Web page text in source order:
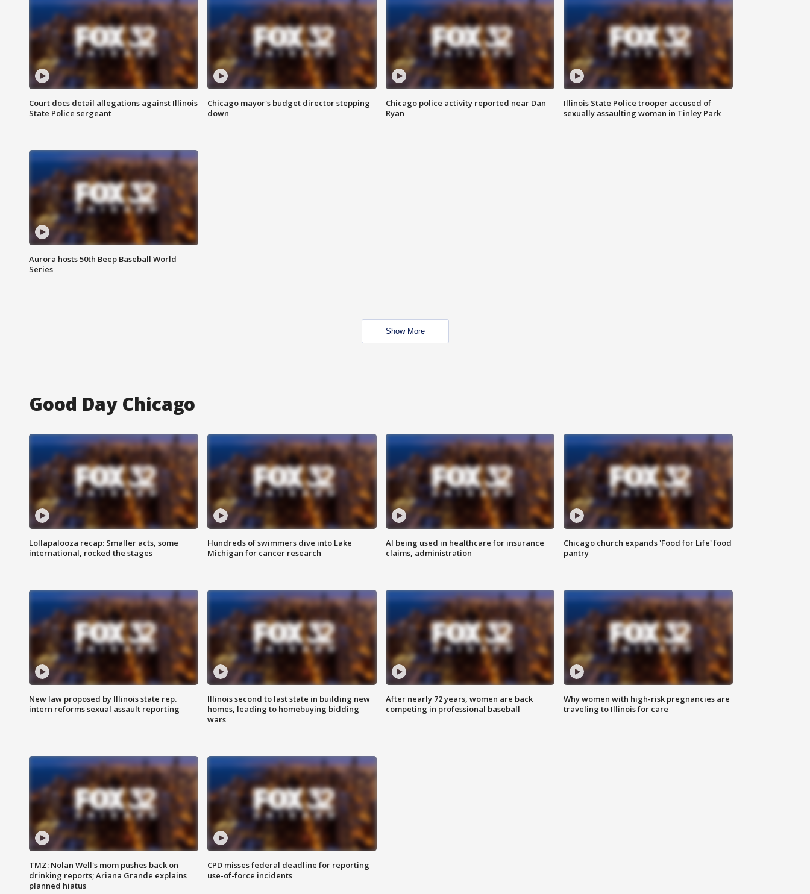
Court docs detail allegations against Illinois
State Police sergeant
Chicago mayor's budget director stepping
down
Chicago police activity reported near Dan
Ryan
Illinois State Police trooper accused of
sexually assaulting woman in Tinley Park
Aurora hosts 50th Beep Baseball World
Series
Show More
Good Day Chicago
Lollapalooza recap: Smaller acts, some
international, rocked the stages
Hundreds of swimmers dive into Lake
Michigan for cancer research
AI being used in healthcare for insurance
claims, administration
Chicago church expands 'Food for Life' food
pantry
New law proposed by Illinois state rep.
intern reforms sexual assault reporting
Illinois second to last state in building new
homes, leading to homebuying bidding
wars
After nearly 72 years, women are back
competing in professional baseball
Why women with high-risk pregnancies are
traveling to Illinois for care
TMZ: Nolan Well's mom pushes back on
drinking reports; Ariana Grande explains
planned hiatus
CPD misses federal deadline for reporting
use-of-force incidents